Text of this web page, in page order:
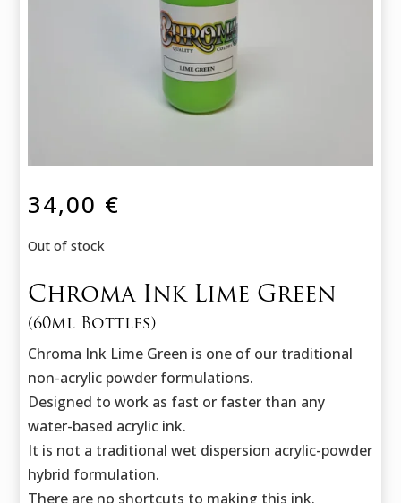
34,00 €
Out of stock
Chroma Ink Lime Green
(60ml Bottles)
Chroma Ink Lime Green is one of our traditional
non-acrylic powder formulations.
Designed to work as fast or faster than any
water-based acrylic ink.
It is not a traditional wet dispersion acrylic-powder
hybrid formulation.
There are no shortcuts to making this ink.